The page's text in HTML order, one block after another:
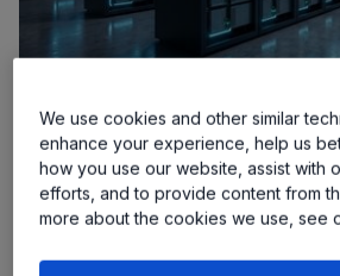
The modern data center has evolved
pulsing backbone of our digital
intelligence workloads, high-
We use cookies and other similar
enhance your experience, help us
how you use our website, assist with
efforts, and to provide content from
more about the cookies we use, see